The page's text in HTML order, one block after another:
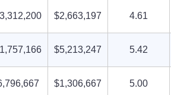
$2,663,197 4.61
$5,213,247 5.42
$1,306,667 5.00